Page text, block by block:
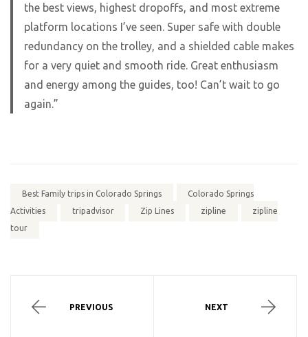
the best views, highest dropoffs, and most extreme
platform locations I’ve seen. Super safe with double
redundancy on the trolley, and a shielded cable makes
for a very quiet and smooth ride. Great enthusiasm
and energy among the guides, too! Can’t wait to go
again.”
Best Family trips in Colorado Springs
Colorado Springs
Activities
tripadvisor Zip Lines zipline
zipline
tour
PREVIOUS NEXT